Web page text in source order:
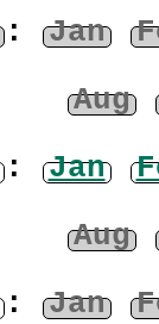
: Jan
Aug
: Jan
Aug
: Jan